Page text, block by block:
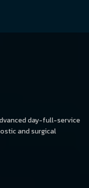
day-full-service
and surgical